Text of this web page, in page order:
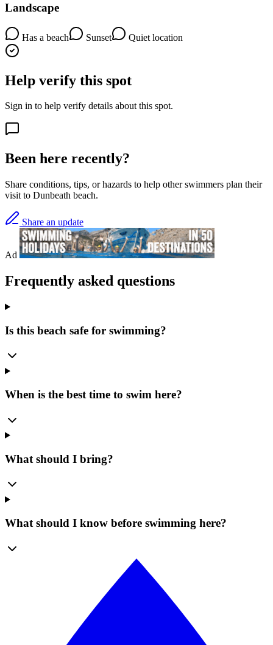
Landscape
Has a beach Sunset Quiet location
Help verify this spot
Sign in to help verify details about this spot.
Been here recently?
Share conditions, tips, or hazards to help other swimmers plan their
visit to Dunbeath beach.
Share an update
Ad
Frequently asked questions
Is this beach safe for swimming?
When is the best time to swim here?
What should I bring?
What should I know before swimming here?